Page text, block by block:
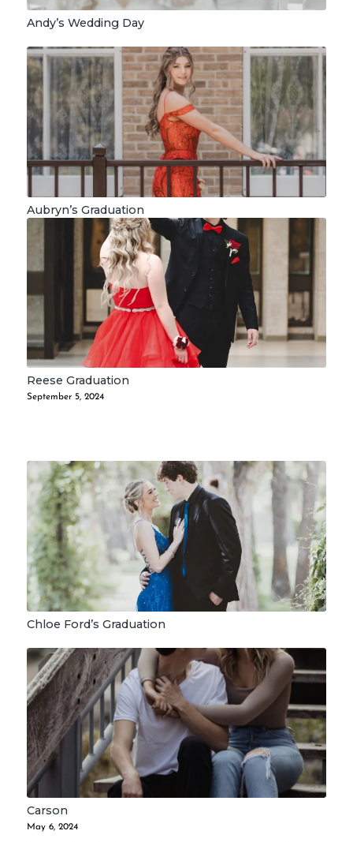
Andy’s Wedding Day
Aubryn’s Graduation
Reese Graduation
September 5, 2024
Chloe Ford’s Graduation
Carson
May 6, 2024